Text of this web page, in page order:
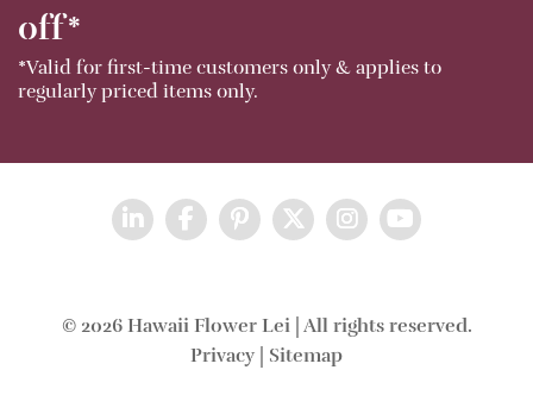
off*
*Valid for first-time customers only & applies to
regularly priced items only.
© 2026 Hawaii Flower Lei | All rights reserved.
Privacy
Sitemap